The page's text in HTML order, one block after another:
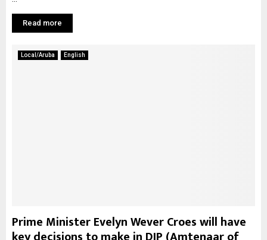
Read more
Local/Aruba English
Prime Minister Evelyn Wever Croes will have